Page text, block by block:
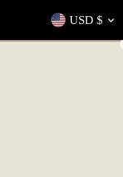
USD $